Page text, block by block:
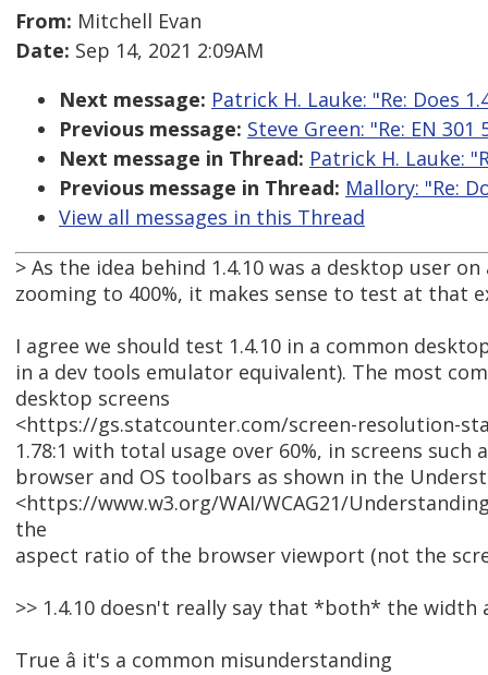
From: Mitchell Evan
Date: Sep 14, 2021 2:09AM
Next message: Patrick H. Lauke: "Re: Does
Previous message: Steve Green: "Re: EN
Next message in Thread: Patrick H. Lauke:
Previous message in Thread: Mallory: "Re:
View all messages in this Thread
> As the idea behind 1.4.10 was a desktop user on
zooming to 400%, it makes sense to test at that
I agree we should test 1.4.10 in a common
in a dev tools emulator equivalent). The most
desktop screens
<https://gs.statcounter.com/screen-resolution-
1.78:1 with total usage over 60%, in screens such
browser and OS toolbars as shown in the
<https://www.w3.org/WAI/WCAG21/
the
aspect ratio of the browser viewport (not the
>> 1.4.10 doesn't really say that *both* the width
True â it's a common misunderstanding